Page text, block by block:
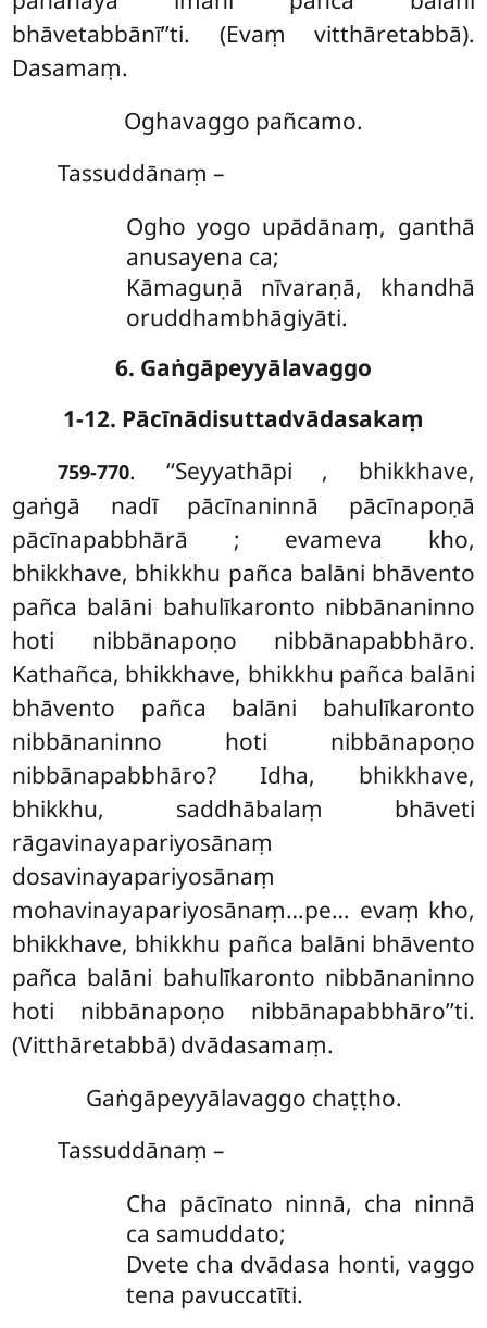
bhāvetabbānī’’ti. (Evaṃ vitthāretabbā).
Dasamaṃ.
Oghavaggo pañcamo.
Tassuddānaṃ –
Ogho yogo upādānaṃ, ganthā
anusayena ca;
Kāmaguṇā nīvaraṇā, khandhā
oruddhambhāgiyāti.
6. Gaṅgāpeyyālavaggo
1-12. Pācīnādisuttadvādasakaṃ
759-770. ‘‘Seyyathāpi , bhikkhave,
gaṅgā nadī pācīnaninnā pācīnapoṇā
pācīnapabbhārā ; evameva kho,
bhikkhave, bhikkhu pañca balāni bhāvento
pañca balāni bahulīkaronto nibbānaninno
hoti nibbānapoṇo nibbānapabbhāro.
Kathañca, bhikkhave, bhikkhu pañca balāni
bhāvento pañca balāni bahulīkaronto
nibbānaninno hoti nibbānapoṇo
nibbānapabbhāro? Idha, bhikkhave,
bhikkhu, saddhābalaṃ bhāveti
rāgavinayapariyosānaṃ
dosavinayapariyosānaṃ
mohavinayapariyosānaṃ…pe… evaṃ kho,
bhikkhave, bhikkhu pañca balāni bhāvento
pañca balāni bahulīkaronto nibbānaninno
hoti nibbānapoṇo nibbānapabbhāro’’ti.
(Vitthāretabbā) dvādasamaṃ.
Gaṅgāpeyyālavaggo chaṭṭho.
Tassuddānaṃ –
Cha pācīnato ninnā, cha ninnā
ca samuddato;
Dvete cha dvādasa honti, vaggo
tena pavuccatīti.